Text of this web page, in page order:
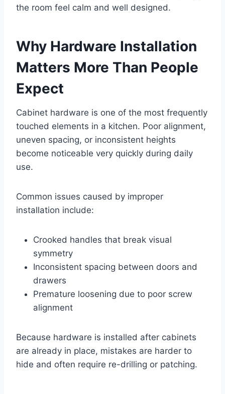
the room feel calm and well designed.
Why Hardware Installation
Matters More Than People
Expect
Cabinet hardware is one of the most frequently
touched elements in a kitchen. Poor alignment,
uneven spacing, or inconsistent heights
become noticeable very quickly during daily
use.
Common issues caused by improper
installation include:
Crooked handles that break visual
symmetry
Inconsistent spacing between doors and
drawers
Premature loosening due to poor screw
alignment
Because hardware is installed after cabinets
are already in place, mistakes are harder to
hide and often require re-drilling or patching.